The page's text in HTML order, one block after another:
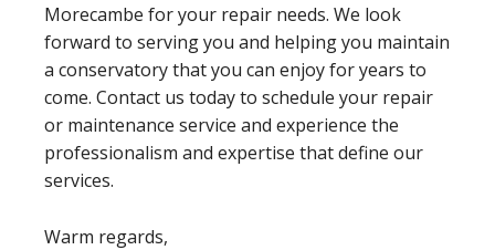
Morecambe for your repair needs. We look
forward to serving you and helping you maintain
a conservatory that you can enjoy for years to
come. Contact us today to schedule your repair
or maintenance service and experience the
professionalism and expertise that define our
services.
Warm regards,